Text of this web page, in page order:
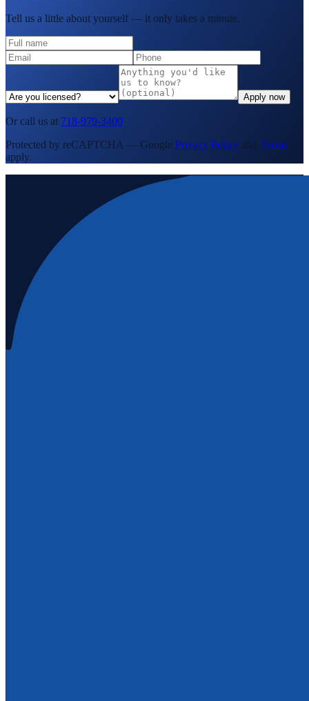
Tell us a little about yourself — it only takes a minute.
Apply now
Or call us at 718-979-3400
Protected by reCAPTCHA — Google Privacy Policy and Terms
apply.